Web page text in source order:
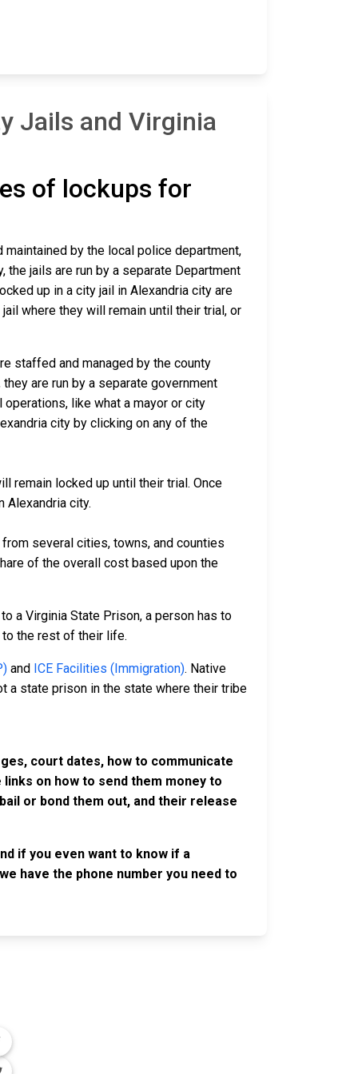
Jails and Virginia
of lockups for
by the local police department,
the jails are run by a separate Department
up in a city jail in Alexandria city are
where they will remain until their trial, or
staffed and managed by the county
are run by a separate government
like what a mayor or city
city by clicking on any of the
remain locked up until their trial. Once
Alexandria city.
several cities, towns, and counties
of the overall cost based upon the
a Virginia State Prison, a person has to
the rest of their life.
and ICE Facilities (Immigration). Native
a state prison in the state where their tribe
court dates, how to communicate
on how to send them money to
or bond them out, and their release
if you even want to know if a
have the phone number you need to